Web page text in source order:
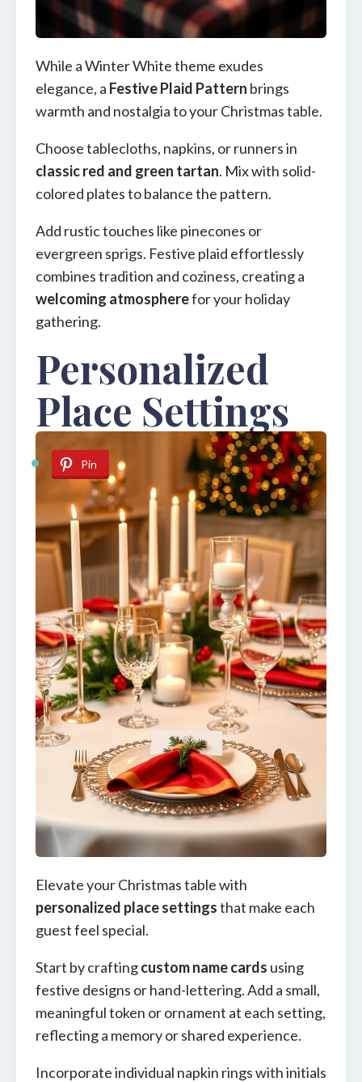
While a Winter White theme exudes
elegance, a Festive Plaid Pattern brings
warmth and nostalgia to your Christmas table.
Choose tablecloths, napkins, or runners in
classic red and green tartan. Mix with solid-
colored plates to balance the pattern.
Add rustic touches like pinecones or
evergreen sprigs. Festive plaid effortlessly
combines tradition and coziness, creating a
welcoming atmospherefor your holiday
gathering.
Personalized
Place Settings
Pin
Elevate your Christmas table with
personalized place settingsthat make each
guest feel special.
Start by craftingcustom name cards using
festive designs or hand-lettering. Add a small,
meaningful token or ornament at each setting,
reflecting a memory or shared experience.
Incorporate individual napkin rings with initials